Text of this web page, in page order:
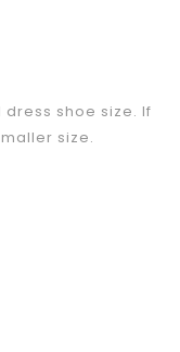
shoe size. If
size.